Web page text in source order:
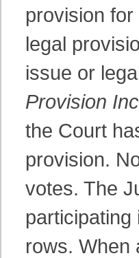
provision
legal
issue or
Provision
the Court
provision.
votes. The
rows. When